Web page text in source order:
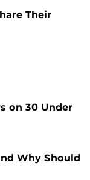
Their
on 30 Under
Why Should